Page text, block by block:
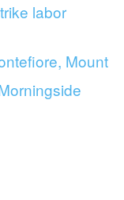
labor
Mount